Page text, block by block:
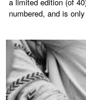
numbered, and is